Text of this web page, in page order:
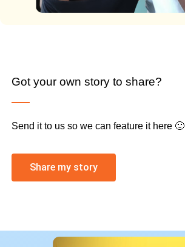
Got your own story to share?
Send it to us so we can feature it here 🙂
Share my story